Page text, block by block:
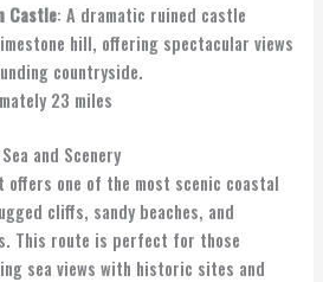
Castle: A dramatic ruined castle
hill, offering spectacular views
countryside.
23 miles
and Scenery
offers one of the most scenic coastal
cliffs, sandy beaches, and
This route is perfect for those
sea views with historic sites and